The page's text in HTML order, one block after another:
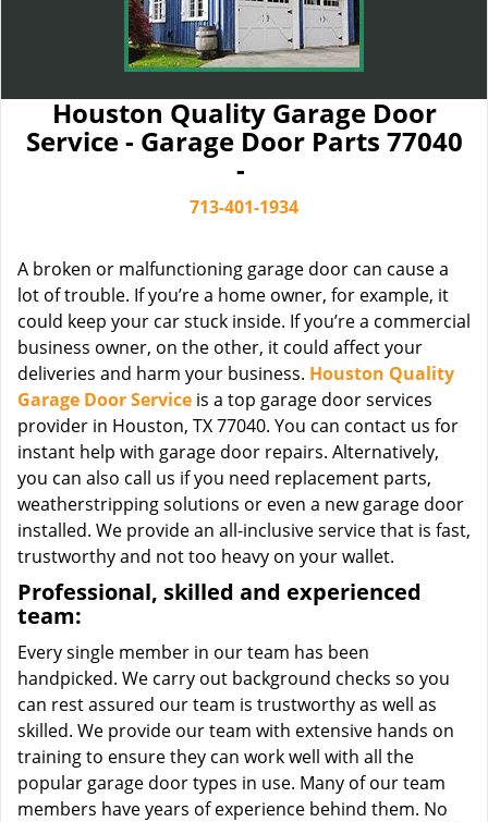
Houston Quality Garage Door
Service - Garage Door Parts 77040
-
713-401-1934
A broken or malfunctioning garage door can cause a
lot of trouble. If you’re a home owner, for example, it
could keep your car stuck inside. If you’re a commercial
business owner, on the other, it could affect your
deliveries and harm your business. Houston Quality
Garage Door Service is a top garage door services
provider in Houston, TX 77040. You can contact us for
instant help with garage door repairs. Alternatively,
you can also call us if you need replacement parts,
weatherstripping solutions or even a new garage door
installed. We provide an all-inclusive service that is fast,
trustworthy and not too heavy on your wallet.
Professional, skilled and experienced
team:
Every single member in our team has been
handpicked. We carry out background checks so you
can rest assured our team is trustworthy as well as
skilled. We provide our team with extensive hands on
training to ensure they can work well with all the
popular garage door types in use. Many of our team
members have years of experience behind them. No